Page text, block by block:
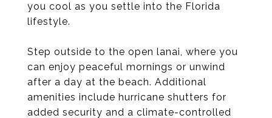
you cool as you settle into the Florida
lifestyle.
Step outside to the open lanai, where you
can enjoy peaceful mornings or unwind
after a day at the beach. Additional
amenities include hurricane shutters for
added security and a climate-controlled